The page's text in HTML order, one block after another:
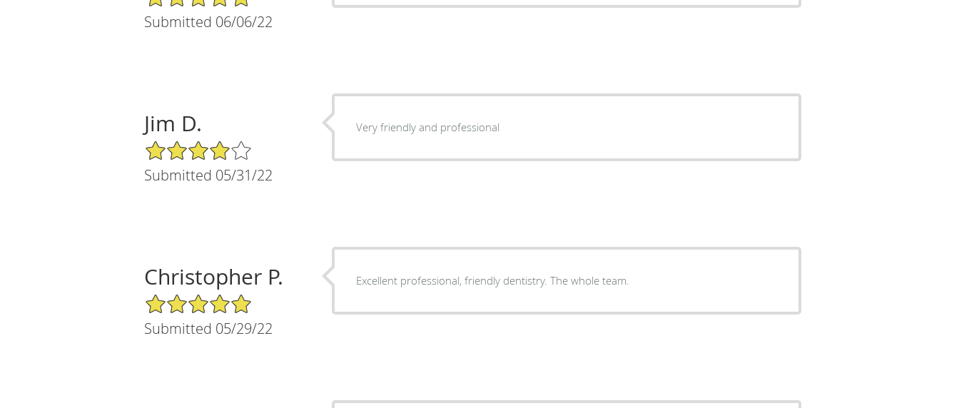
Submitted 06/06/22
Jim D.
4/5 Star Rating
Submitted 05/31/22
Very friendly and professional
Christopher P.
5/5 Star Rating
Submitted 05/29/22
Excellent professional, friendly dentistry. The whole team.